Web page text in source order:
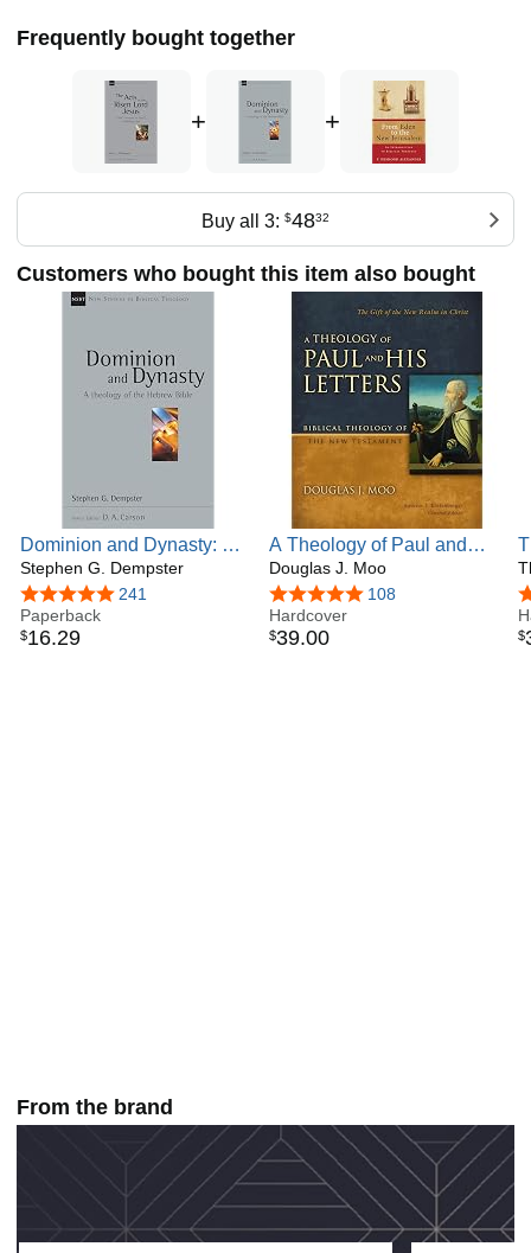
Frequently bought together
+ +
Buy all 3: $4832
Customers who bought this item also bought
Dominion and Dynasty: A
Theology of the Hebrew
Bible (Volume 15) (New
Studies in Biblical
Theology)
Stephen G. Dempster
4.8 out of 5 stars
241
Paperback
$16.29
A Theology of Paul and
His Letters: The Gift of the
New Realm in Christ
(Biblical Theology of the
New Testament Series)
Douglas J. Moo
4.8 out of 5 stars
108
Hardcover
$39.00 $
From the brand